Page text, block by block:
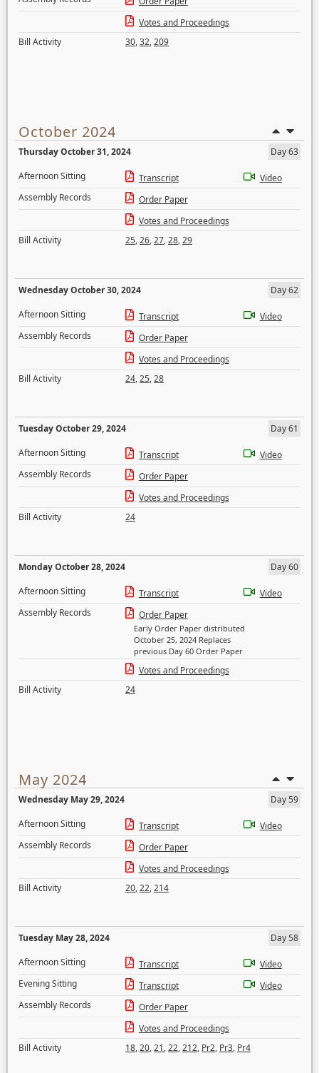
Votes and Proceedings
Bill Activity
30,32,209
October 2024
Thursday October 31, 2024
Day 63
Afternoon Sitting
Transcript
Video
Assembly Records
Order Paper
Votes and Proceedings
Bill Activity
25,26,27,28,29
Wednesday October 30, 2024
Day 62
Afternoon Sitting
Transcript
Video
Assembly Records
Order Paper
Votes and Proceedings
Bill Activity
24,25,28
Tuesday October 29, 2024
Day 61
Afternoon Sitting
Transcript
Video
Assembly Records
Order Paper
Votes and Proceedings
Bill Activity
24
Monday October 28, 2024
Day 60
Afternoon Sitting
Transcript
Video
Assembly Records
Order Paper
Early Order Paper distributed
October 25, 2024 Replaces
previous Day 60 Order Paper
Votes and Proceedings
Bill Activity
24
May 2024
Wednesday May 29, 2024
Day 59
Afternoon Sitting
Transcript
Video
Assembly Records
Order Paper
Votes and Proceedings
Bill Activity
20,22,214
Tuesday May 28, 2024
Day 58
Afternoon Sitting
Transcript
Video
Evening Sitting
Transcript
Video
Assembly Records
Order Paper
Votes and Proceedings
Bill Activity
18,20,21,22,212, Pr2, Pr3, Pr4